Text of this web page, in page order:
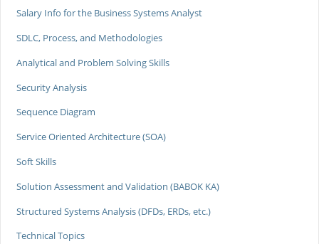
Salary Info for the Business Systems Analyst
SDLC, Process, and Methodologies
Analytical and Problem Solving Skills
Security Analysis
Sequence Diagram
Service Oriented Architecture (SOA)
Soft Skills
Solution Assessment and Validation (BABOK KA)
Structured Systems Analysis (DFDs, ERDs, etc.)
Technical Topics